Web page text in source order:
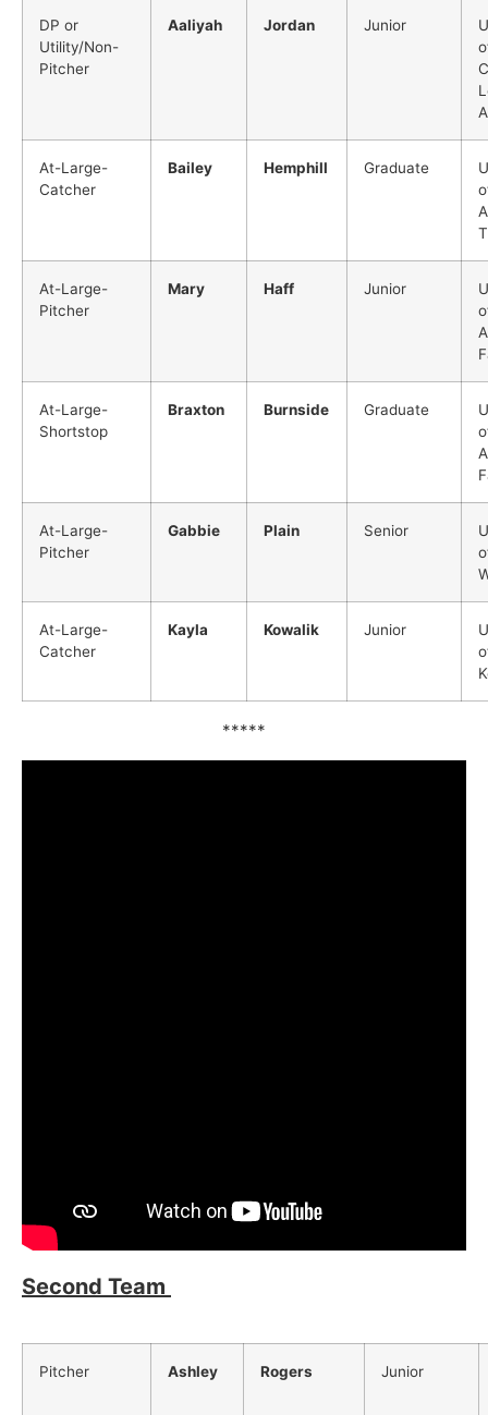
DP or
Utility/Non-
Pitcher
Aaliyah Jordan Junior
At-Large-
Catcher
Bailey Hemphill Graduate
At-Large-
Pitcher
Mary Haff Junior
At-Large-
Shortstop
Braxton Burnside Graduate
At-Large-
Pitcher
Gabbie Plain Senior
At-Large-
Catcher
Kayla Kowalik Junior
*****
Second Team
Pitcher Ashley Rogers Junior